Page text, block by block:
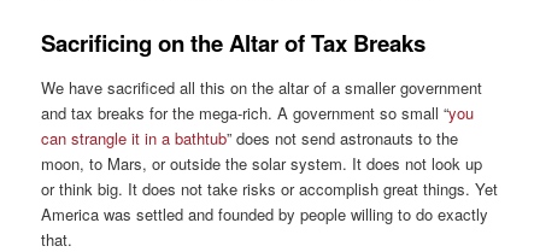
Sacrificing on the Altar of Tax Breaks
We have sacrificed all this on the altar of a smaller government
and tax breaks for the mega-rich. A government so small “you
can strangle it in a bathtub” does not send astronauts to the
moon, to Mars, or outside the solar system. It does not look up
or think big. It does not take risks or accomplish great things. Yet
America was settled and founded by people willing to do exactly
that.